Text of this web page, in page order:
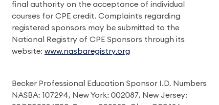
final authority on the acceptance of individual
courses for CPE credit. Complaints regarding
registered sponsors may be submitted to the
National Registry of CPE Sponsors through its
website: www.nasbaregistry.org
Becker Professional Education Sponsor I.D. Numbers
NASBA: 107294, New York: 002087, New Jersey: